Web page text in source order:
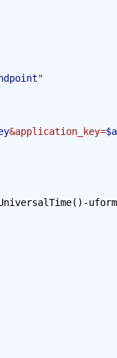
"
&application_key=